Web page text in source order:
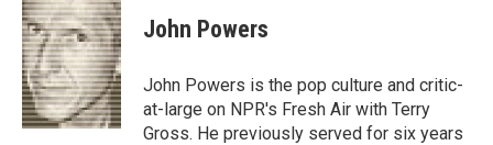
e
b
o
o
k
t
t
e
r
k
e
d
I
n
John Powers
John Powers is the pop culture and critic-
at-large on NPR's Fresh Air with Terry
Gross. He previously served for six years